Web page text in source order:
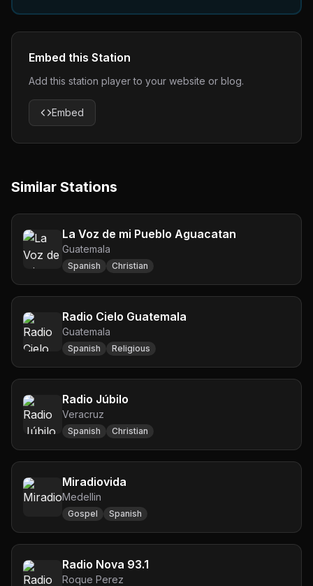
Embed this Station
Add this station player to your website or blog.
Embed
Similar Stations
La Voz de mi Pueblo Aguacatan
Guatemala
Spanish Christian
Radio Cielo Guatemala
Guatemala
Spanish Religious
Radio Júbilo
Veracruz
Spanish Christian
Miradiovida
Medellin
Gospel Spanish
Radio Nova 93.1
Roque Perez